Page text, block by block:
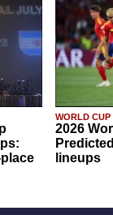
WORLD CUP
2026
lineups